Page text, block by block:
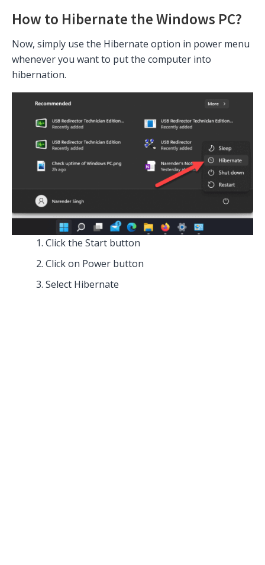
How to Hibernate the Windows PC?
Now, simply use the Hibernate option in power menu
whenever you want to put the computer into
hibernation.
Click the Start button
Click on Power button
Select Hibernate